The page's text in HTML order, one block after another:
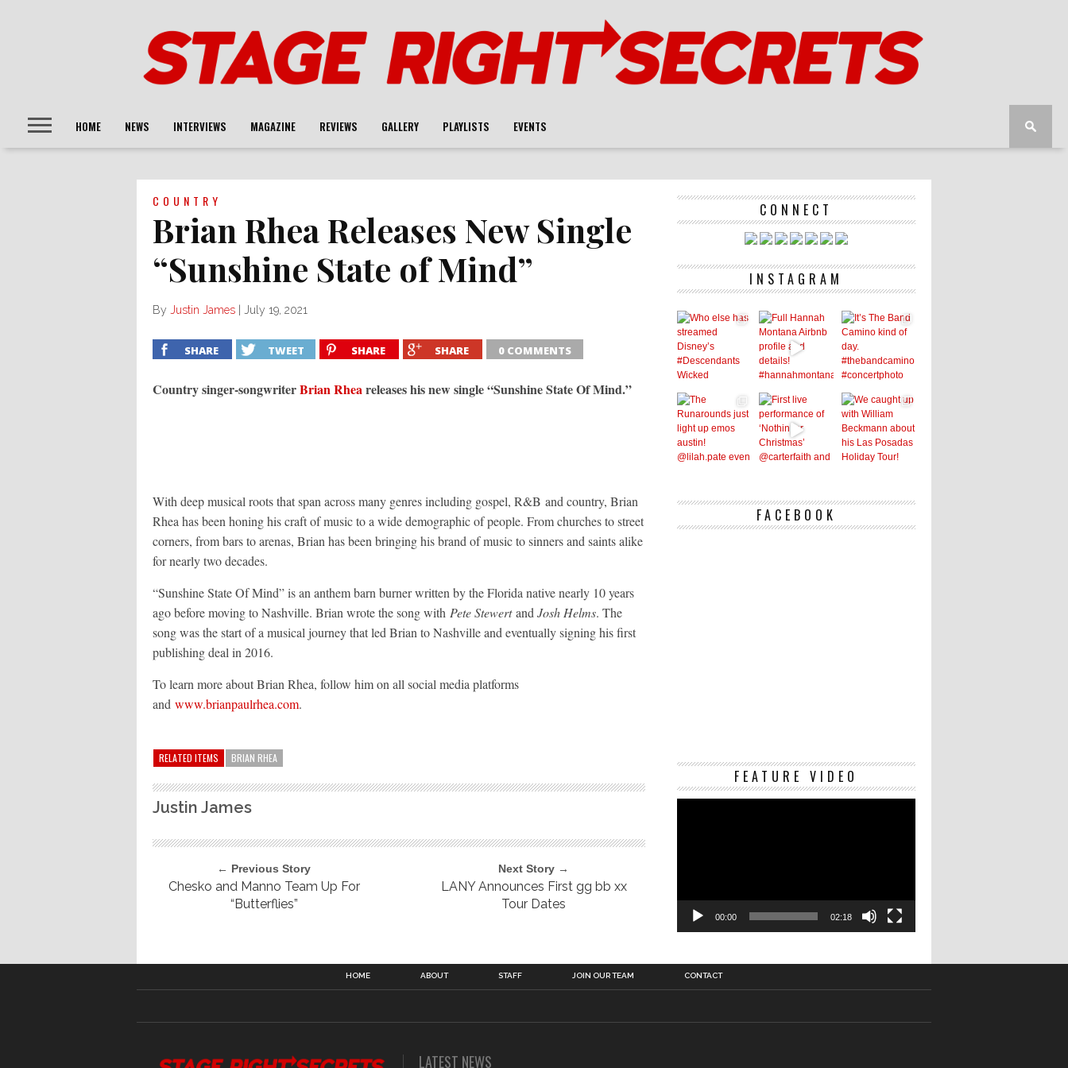
HOME NEWS INTERVIEWS MAGAZINE REVIEWS GALLERY PLAYLISTS EVENTS
COUNTRY
Brian Rhea Releases New Single
“Sunshine State of Mind”
By Justin James July 19, 2021
SHARE TWEET SHARE SHARE 0 COMMENTS
Country singer-songwriterBrian Rheareleases his new single “Sunshine State Of Mind.”
With deep musical roots that span across many genres including gospel, R&B and country, Brian
Rhea has been honing his craft of music to a wide demographic of people. From churches to street
corners, from bars to arenas, Brian has been bringing his brand of music to sinners and saints alike
for nearly two decades.
“Sunshine State Of Mind” is an anthem barn burner written by the Florida native nearly 10 years
ago before moving to Nashville. Brian wrote the song with Pete Stewertand Josh Helms. The
song was the start of a musical journey that led Brian to Nashville and eventually signing his first
publishing deal in 2016.
To learn more about Brian Rhea, follow him on all social media platforms
and www.brianpaulrhea.com.
RELATED ITEMS BRIAN RHEA
Justin James
← Previous Story
Chesko and Manno Team Up For
“Butterflies”
Next Story →
LANY Announces First gg bb xx
Tour Dates
CONNECT
INSTAGRAM
FACEBOOK
FEATURE VIDEO
Video
00:00 02:18
HOME ABOUT STAFF JOIN OUR TEAM CONTACT
LATEST NEWS